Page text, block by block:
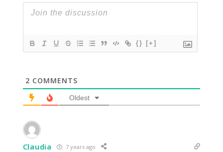
{} [+]
2 COMMENTS
Oldest
Claudia 7 years ago